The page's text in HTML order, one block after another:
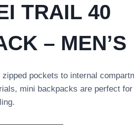
TRAIL 40
– MEN’S
zipped pockets to internal
mini backpacks are perfect